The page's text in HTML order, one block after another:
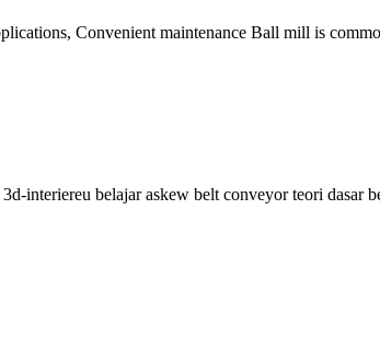
Convenient maintenance Ball mill is
interiereu belajar askew belt conveyor teori